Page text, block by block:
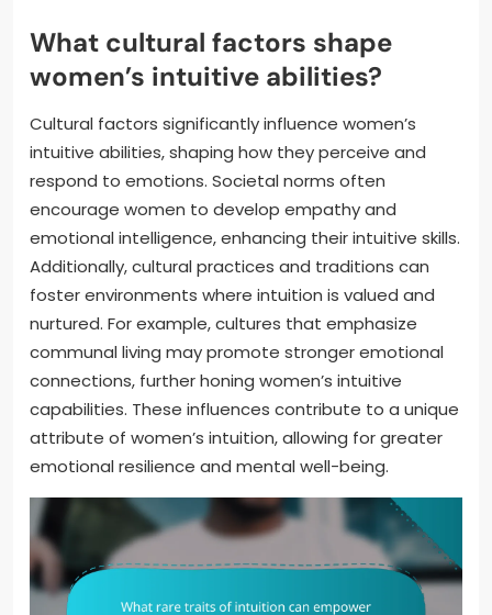
What cultural factors shape
women’s intuitive abilities?
Cultural factors significantly influence women’s
intuitive abilities, shaping how they perceive and
respond to emotions. Societal norms often
encourage women to develop empathy and
emotional intelligence, enhancing their intuitive skills.
Additionally, cultural practices and traditions can
foster environments where intuition is valued and
nurtured. For example, cultures that emphasize
communal living may promote stronger emotional
connections, further honing women’s intuitive
capabilities. These influences contribute to a unique
attribute of women’s intuition, allowing for greater
emotional resilience and mental well-being.